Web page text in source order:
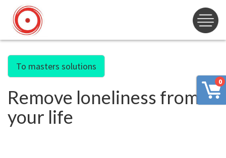
0
To masters solutions
Remove loneliness from
your life